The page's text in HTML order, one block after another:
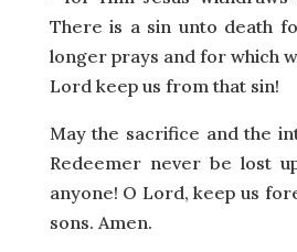
There is a sin unto death
longer prays and for which
Lord keep us from that sin!
May the sacrifice and the
Redeemer never be lost
anyone! O Lord, keep us
sons. Amen.